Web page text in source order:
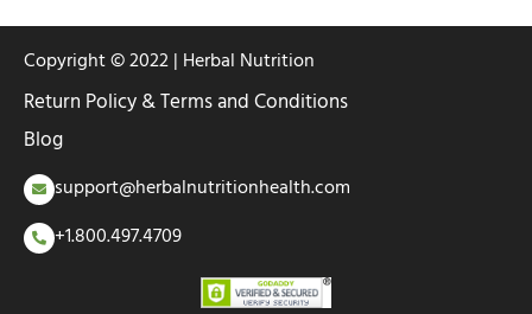
Copyright © 2022 | Herbal Nutrition
Return Policy & Terms and Conditions
Blog
support@herbalnutritionhealth.com
+1.800.497.4709